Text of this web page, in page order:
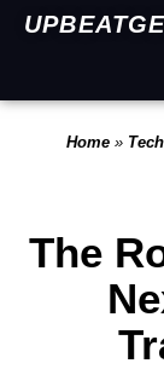
Home » Tech
The